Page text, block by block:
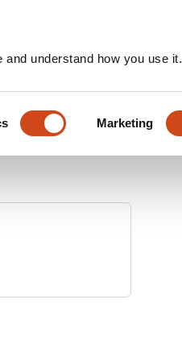
understand how you use it.
Marketing